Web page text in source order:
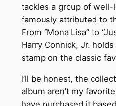
tackles a group of well-
famously attributed to
From “Mona Lisa” to
Harry Connick, Jr.
stamp on the classic
I’ll be honest, the
album aren’t my